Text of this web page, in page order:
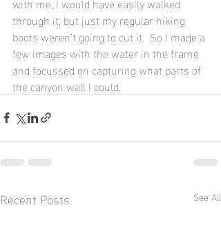
through it, but just my regular hiking
boots weren’t going to cut it.  So I made a
few images with the water in the frame
and focussed on capturing what parts of
the canyon wall I could.
Recent Posts See All